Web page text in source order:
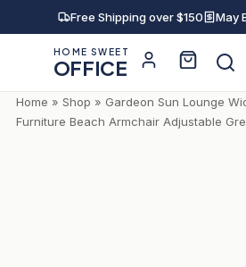
Free Shipping over $150 May
HOME SWEET
OFFICE
Home » Shop » Gardeon Sun Lounge
Furniture Beach Armchair Adjustable